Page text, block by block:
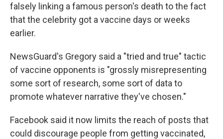
falsely linking a famous person's death to the fact
that the celebrity got a vaccine days or weeks
earlier.
NewsGuard's Gregory said a "tried and true" tactic
of vaccine opponents is "grossly misrepresenting
some sort of research, some sort of data to
promote whatever narrative they've chosen."
Facebook said it now limits the reach of posts that
could discourage people from getting vaccinated,